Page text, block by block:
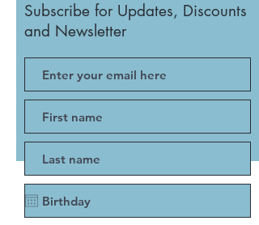
Subscribe for Updates, Discounts
and Newsletter